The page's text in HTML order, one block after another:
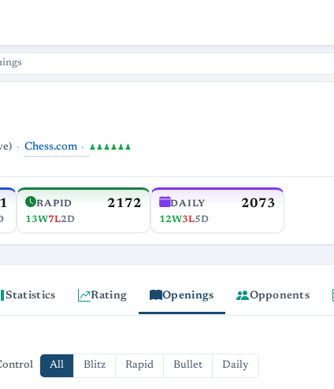
Chess.com ♟♟♟♟♟♟
RAPID 2172
13W7L2D
DAILY 2073
12W3L5D
Statistics Rating Openings Opponents
All Blitz Rapid Bullet Daily